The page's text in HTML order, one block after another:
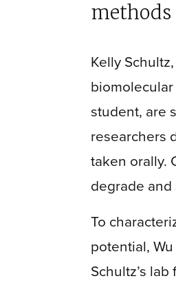
Kelly
student, are
researchers
taken orally.
degrade
To
potential,
Schultz’s